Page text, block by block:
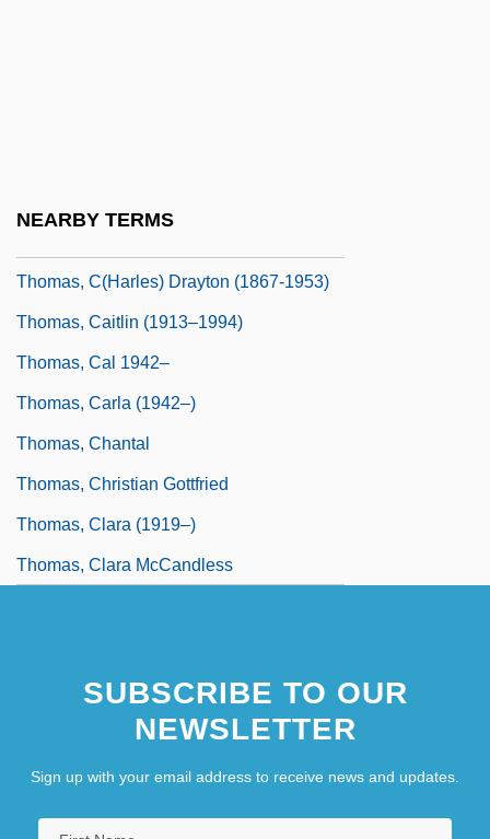
NEARBY TERMS
Thomas, C(harles) Drayton (1867-1953)
Thomas, Caitlin (1913–1994)
Thomas, Cal 1942–
Thomas, Carla (1942–)
Thomas, Chantal
Thomas, Christian Gottfried
Thomas, Clara (1919–)
Thomas, Clara McCandless
SUBSCRIBE TO OUR
NEWSLETTER
Sign up with your email address to receive news and updates.